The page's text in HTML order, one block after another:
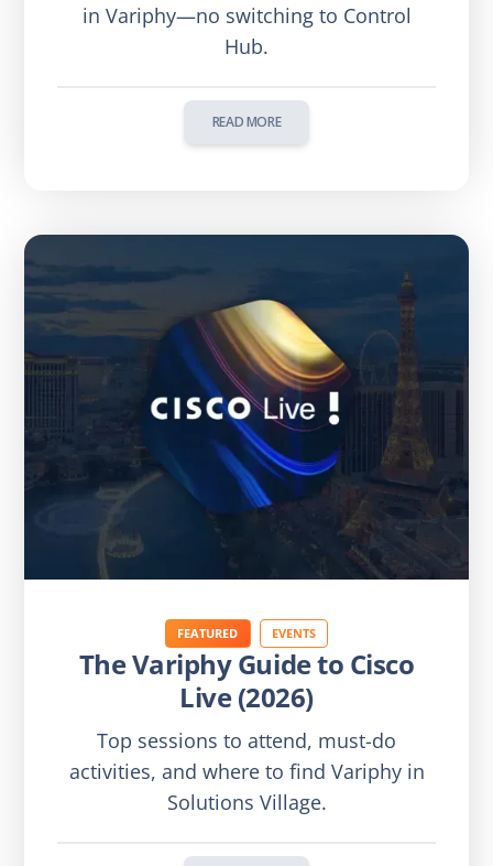
in Variphy—no switching to Control
Hub.
READ MORE
FEATURED EVENTS
The Variphy Guide to Cisco
Live (2026)
Top sessions to attend, must-do
activities, and where to find Variphy in
Solutions Village.